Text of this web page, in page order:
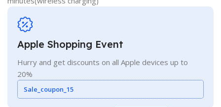
Apple Shopping Event
Hurry and get discounts on all Apple devices up to
20%
Sale_coupon_15